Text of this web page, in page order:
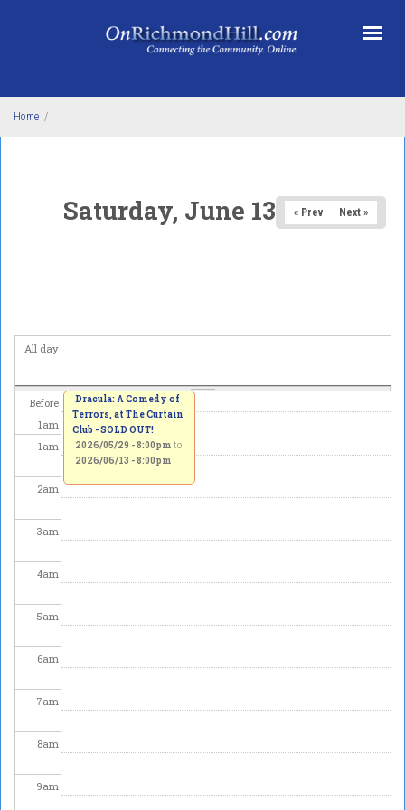
Home /
Saturday, June 13, 2026
« Prev Next »
All day
Before
1am
1am
2am
3am
4am
5am
6am
7am
8am
9am
Dracula: A Comedy of
Terrors, at The Curtain
Club - SOLD OUT!
2026/05/29 - 8:00pm to
2026/06/13 - 8:00pm